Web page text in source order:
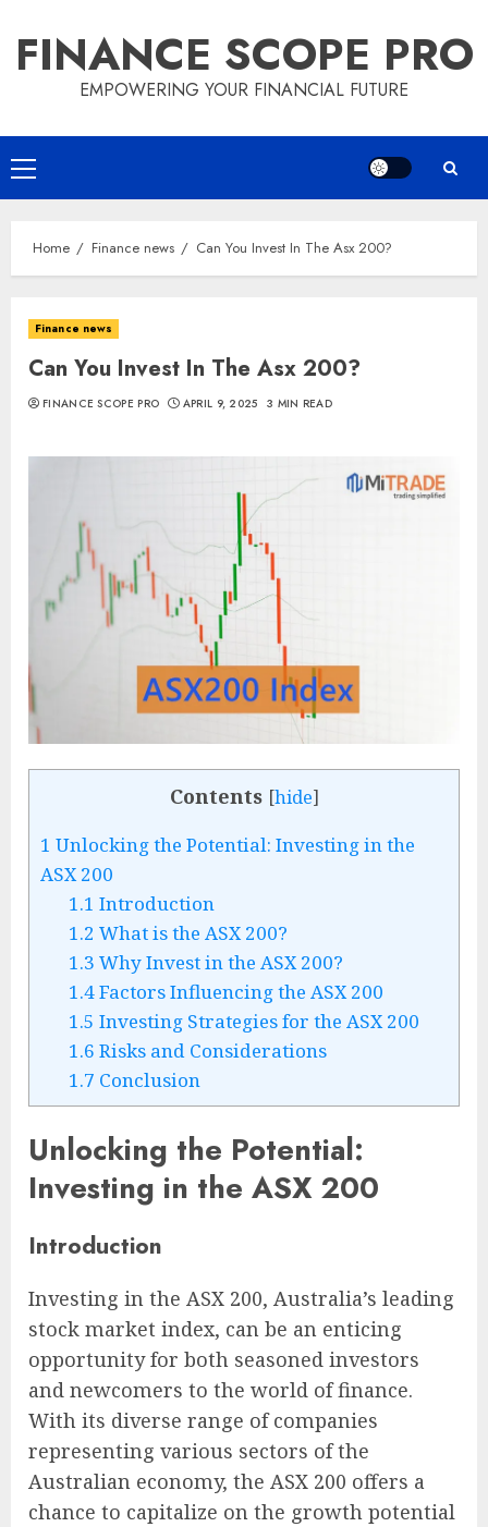
content
FINANCE SCOPE PRO
EMPOWERING YOUR FINANCIAL FUTURE
Primary
Menu
Home Finance news Can You Invest In The Asx 200?
Finance news
Can You Invest In The Asx 200?
FINANCE SCOPE PRO APRIL 9, 2025 3 MIN READ
Contents [hide]
1 Unlocking the Potential: Investing in the
ASX 200
1.1 Introduction
1.2 What is the ASX 200?
1.3 Why Invest in the ASX 200?
1.4Factors Influencing the ASX 200
1.5 Investing Strategies for the ASX 200
1.6 Risks and Considerations
1.7 Conclusion
Unlocking the Potential:
Investing in the ASX 200
Introduction
Investing in the ASX 200, Australia’s leading
stock market index, can be an enticing
opportunity for both seasoned investors
and newcomers to the world of finance.
With its diverse range of companies
representing various sectors of the
Australian economy, the ASX 200 offers a
chance to capitalize on the growth potential